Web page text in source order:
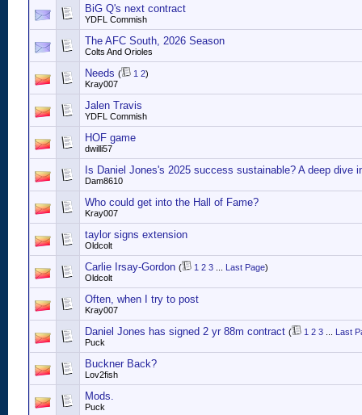
BiG Q's next contract
YDFL Commish
The AFC South, 2026 Season
Colts And Orioles
Needs ( 1 2)
Kray007
Jalen Travis
YDFL Commish
HOF game
dwilli57
Is Daniel Jones's 2025 success sustainable? A deep dive
Dam8610
Who could get into the Hall of Fame?
Kray007
taylor signs extension
Oldcolt
Carlie Irsay-Gordon ( 1 2 3 Last Page)
Oldcolt
Often, when I try to post
Kray007
Daniel Jones has signed 2 yr 88m contract ( 1 2 3
Last
Puck
Buckner Back?
Lov2fish
Mods.
Puck